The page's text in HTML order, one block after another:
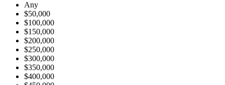
Any
$50,000
$100,000
$150,000
$200,000
$250,000
$300,000
$350,000
$400,000